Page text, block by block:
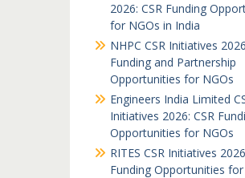
2026: CSR Funding
for NGOs in India
NHPC CSR Initiatives
Funding and Partnership
Opportunities for NGOs
Engineers India Limited
Initiatives 2026: CSR
Opportunities for NGOs
RITES CSR Initiatives
Funding Opportunities for